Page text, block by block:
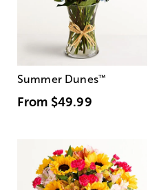
Summer Dunes™
From $49.99